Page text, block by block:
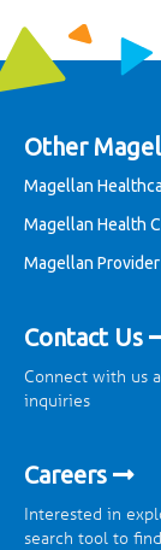
Other
Magellan
Magellan Health
Magellan Provider
Contact Us
Connect with us
inquiries
Careers
Interested in
search tool to